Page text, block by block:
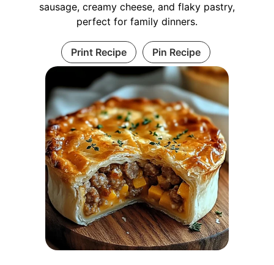
sausage, creamy cheese, and flaky pastry,
perfect for family dinners.
Print Recipe Pin Recipe